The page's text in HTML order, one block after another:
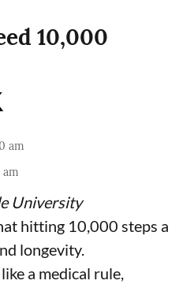
10,000
am
am
University
hitting 10,000 steps a
longevity.
a medical rule,